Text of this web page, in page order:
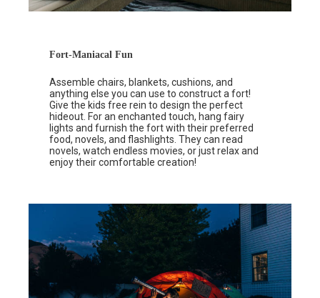
Fort-Maniacal Fun
Assemble chairs, blankets, cushions, and
anything else you can use to construct a fort!
Give the kids free rein to design the perfect
hideout. For an enchanted touch, hang fairy
lights and furnish the fort with their preferred
food, novels, and flashlights. They can read
novels, watch endless movies, or just relax and
enjoy their comfortable creation!